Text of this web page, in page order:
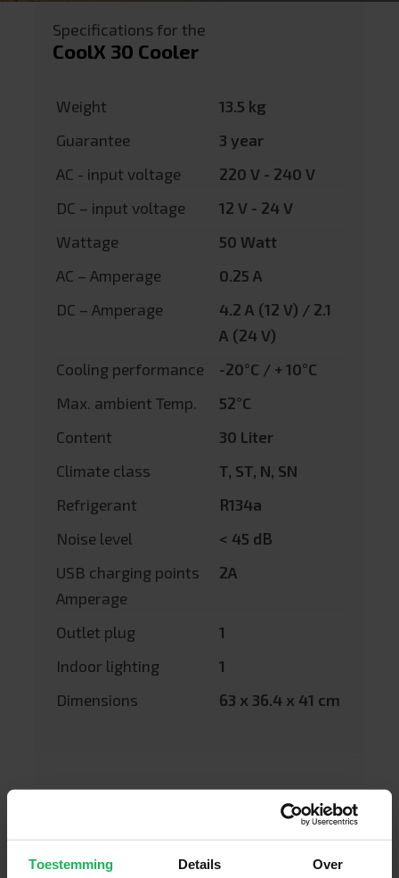
Toestemming Details Over
Specifications for the
CoolX 30 Cooler
Weight
13.5 kg
Guarantee
3 year
AC - input voltage
220 V - 240 V
DC – input voltage
12 V - 24 V
Wattage
50 Watt
AC – Amperage
0.25 A
DC – Amperage
4.2 A (12 V) / 2.1
A (24 V)
Cooling performance
-20°C / + 10°C
Max. ambient Temp.
52°C
Content
30 Liter
Climate class
T, ST, N, SN
Refrigerant
R134a
Noise level
< 45 dB
USB charging points
Amperage
2A
Outlet plug
1
Indoor lighting
1
Dimensions
63 x 36.4 x 41 cm